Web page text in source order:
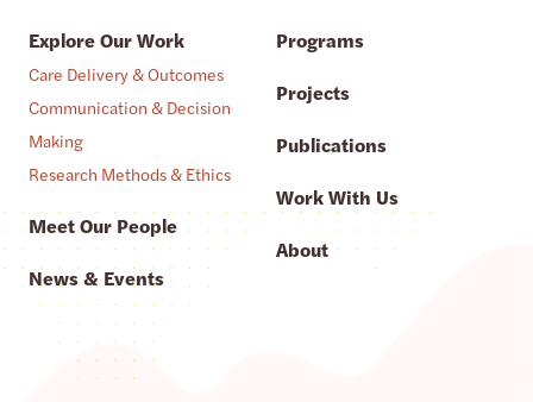
Explore Our Work
Care Delivery & Outcomes
Communication & Decision
Making
Research Methods & Ethics
Meet Our People
News & Events
Programs
Projects
Publications
Work With Us
About